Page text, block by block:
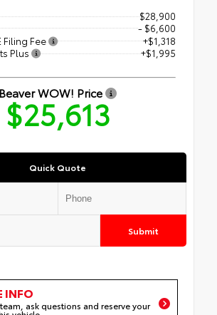
$28,900
- $6,600
Filing Fee
+$1,318
Plus
+$1,995
Beaver WOW! Price
$25,613
Quick Quote
Submit
INFO
ask questions and reserve your